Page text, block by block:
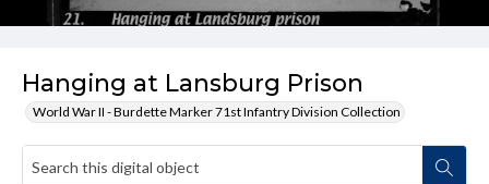
Hanging at Lansburg Prison
World War II - Burdette Marker 71st Infantry Division Collection